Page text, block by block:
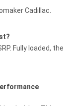
Cadillac.
Fully loaded, the